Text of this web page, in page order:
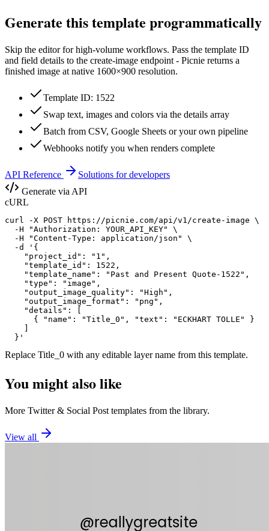
Generate this template programmatically
Skip the editor for high-volume workflows. Pass the template ID
and field details to the create-image endpoint - Picnie returns a
finished image at native 1600×900 resolution.
Template ID: 1522
Swap text, images and colors via the details array
Batch from CSV, Google Sheets or your own pipeline
Webhooks notify you when renders complete
API Reference
Solutions for developers
Generate via API
cURL
curl -X POST https://picnie.com/api/v1/create-image \
  -H "Authorization: YOUR_API_KEY" \
  -H "Content-Type: application/json" \
  -d '{
    "project_id": "1",
    "template_id": 1522,
    "template_name": "Past and Present Quote-1522",
    "type": "image",
    "output_image_quality": "High",
    "output_image_format": "png",
    "details": [
      { "name": "Title_0", "text": "ECKHART TOLLE" }
  }'
Replace Title_0 with any editable layer name from this template.
You might also like
More Twitter& Social Post templates from the library.
View all